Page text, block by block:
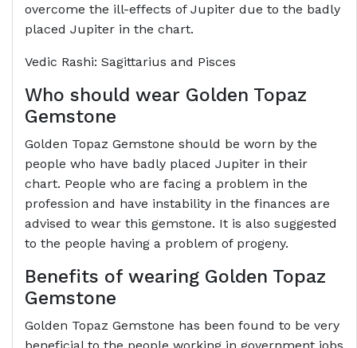
overcome the ill-effects of Jupiter due to the badly
placed Jupiter in the chart.
Vedic Rashi: Sagittarius and Pisces
Who should wear Golden Topaz
Gemstone
Golden Topaz Gemstone should be worn by the
people who have badly placed Jupiter in their
chart. People who are facing a problem in the
profession and have instability in the finances are
advised to wear this gemstone. It is also suggested
to the people having a problem of progeny.
Benefits of wearing Golden Topaz
Gemstone
Golden Topaz Gemstone has been found to be very